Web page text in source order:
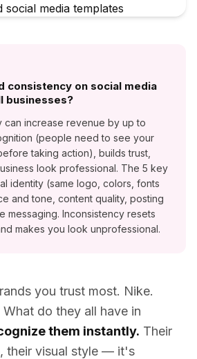
consistency on social media
businesses?
can increase revenue by up to
(people need to see your
taking action), builds trust,
look professional. The 5 key
identity (same logo, colors, fonts
and tone, content quality, posting
messaging. Inconsistency resets
makes you look unprofessional.
you trust most. Nike.
do they all have in
them instantly. Their
their visual style — it's